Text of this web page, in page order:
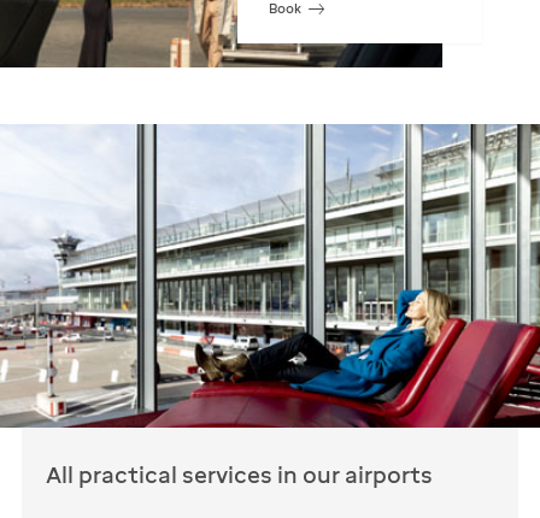
Book
All practical services in our airports